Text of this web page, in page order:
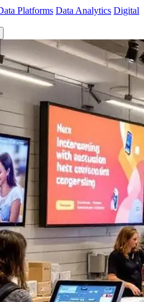
Platforms Data Analytics Digital